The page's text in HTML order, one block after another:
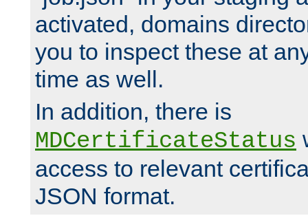
activated, domains
you to inspect these at
time as well.
In addition, there is
MDCertificateStatus
access to relevant
JSON format.